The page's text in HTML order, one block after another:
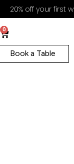
20% off your first
0
Book a Table